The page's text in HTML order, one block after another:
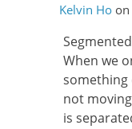
Kelvin Hoon
When we
something
not
is